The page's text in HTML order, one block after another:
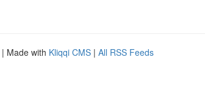
| Made with Kliqqi CMS | All RSS Feeds